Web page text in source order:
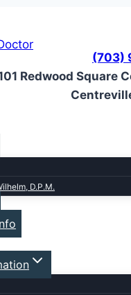
(703)
Redwood Square
D.P.M.